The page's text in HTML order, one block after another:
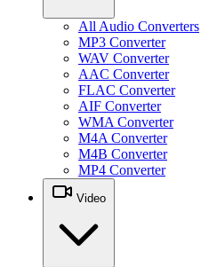
All Audio Converters
MP3 Converter
WAV Converter
AAC Converter
FLAC Converter
AIF Converter
WMA Converter
M4A Converter
M4B Converter
MP4 Converter
Video